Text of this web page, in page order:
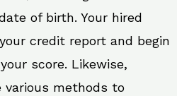
of birth. Your hired
credit report and begin
score. Likewise,
various methods to